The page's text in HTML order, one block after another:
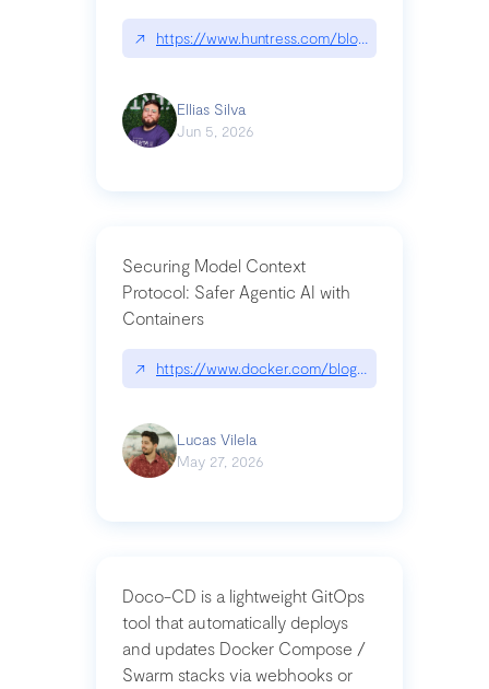
↗ https://www.huntress.com/blog/nightmare-
Ellias Silva
Jun 5, 2026
Securing Model Context
Protocol: Safer Agentic AI with
Containers
↗ https://www.docker.com/blog/whats-next-for-
Lucas Vilela
May 27, 2026
Doco-CD is a lightweight GitOps
tool that automatically deploys
and updates Docker Compose /
Swarm stacks via webhooks or